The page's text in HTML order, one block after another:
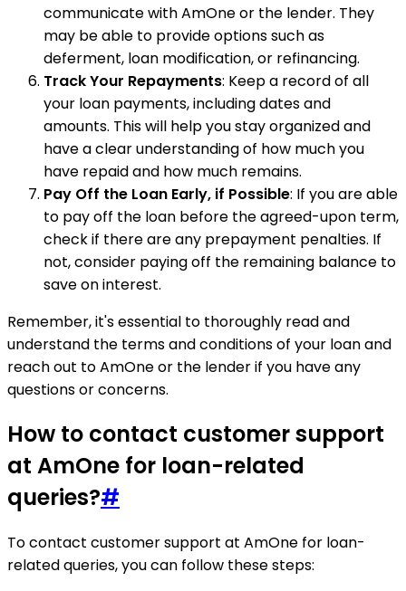
communicate with AmOne or the lender. They
may be able to provide options such as
deferment, loan modification, or refinancing.
Track Your Repayments: Keep a record of all
your loan payments, including dates and
amounts. This will help you stay organized and
have a clear understanding of how much you
have repaid and how much remains.
Pay Off the Loan Early, if Possible: If you are able
to pay off the loan before the agreed-upon term,
check if there are any prepayment penalties. If
not, consider paying off the remaining balance to
save on interest.
Remember, it's essential to thoroughly read and
understand the terms and conditions of your loan and
reach out to AmOne or the lender if you have any
questions or concerns.
How to contact customer support
at AmOne for loan-related
queries?#
To contact customer support at AmOne for loan-
related queries, you can follow these steps: